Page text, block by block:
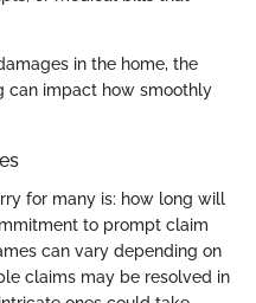
in the home, the
can impact how smoothly
for many is: how long will
to prompt claim
can vary depending on
claims may be resolved in